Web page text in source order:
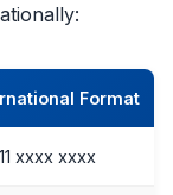
Format
xxxx xxxx